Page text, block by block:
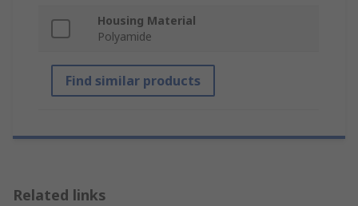
Housing Material
Polyamide
Find similar products
Related links